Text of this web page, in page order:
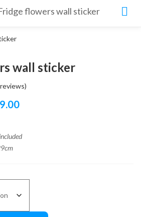
flowers wall sticker
wall sticker
Price
₨599.00